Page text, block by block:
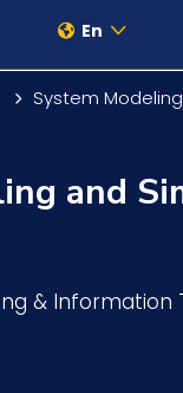
En
System
and
& Information